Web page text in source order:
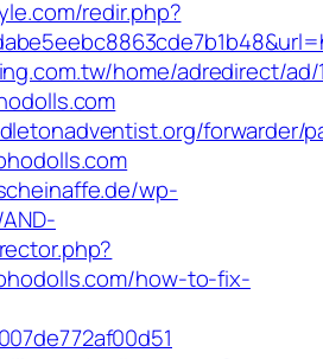
redir.php?
home/adredirect/ad/
forwarder/
wp-
how-to-fix-